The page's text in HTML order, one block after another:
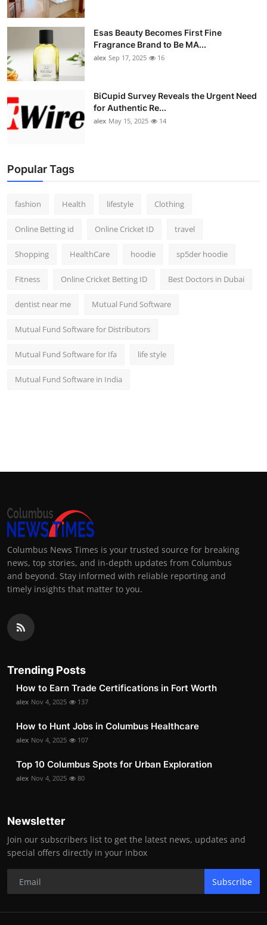
Esas Beauty Becomes First Fine
Fragrance Brand to Be MA...
alex Sep 17, 2025 16
BiCupid Survey Reveals the Urgent Need
for Authentic Re...
alex May 15, 2025 14
Popular Tags
fashion Health lifestyle Clothing
Online Betting id Online Cricket ID travel
Shopping HealthCare hoodie sp5der hoodie
Fitness Online Cricket Betting ID Best Doctors in Dubai
dentist near me Mutual Fund Software
Mutual Fund Software for Distributors
Mutual Fund Software for Ifa life style
Mutual Fund Software in India
Columbus News Times is your trusted source for breaking
news, top stories, and in-depth updates from Columbus
and beyond. Stay informed with reliable reporting and
timely insights that matter to you.
Trending Posts
How to Earn Trade Certifications in Fort Worth
alex Nov 4, 2025 137
How to Hunt Jobs in Columbus Healthcare
alex Nov 4, 2025 107
Top 10 Columbus Spots for Urban Exploration
alex Nov 4, 2025 80
Newsletter
Join our subscribers list to get the latest news, updates and
special offers directly in your inbox
Subscribe